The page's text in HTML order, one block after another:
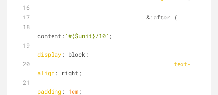
        			&:after {
content: '#{$unit}/10' ;
display: block;
text-
align: right;
padding: 1em;